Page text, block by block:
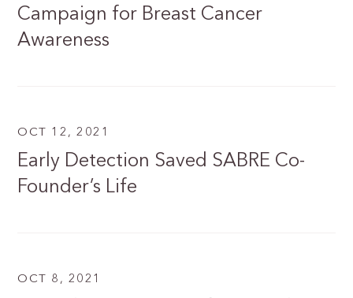
Campaign for Breast Cancer
Awareness
OCT 12, 2021
Early Detection Saved SABRE Co-
Founder’s Life
OCT 8, 2021